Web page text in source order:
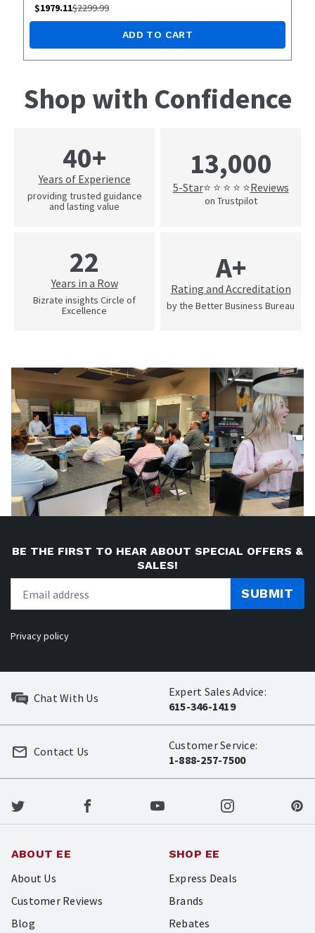
$1979.11$2299.99
ADD TO CART
Shop with Confidence
40+
Years of Experience
providing trusted guidance
and lasting value
13,000
5-Star⭐ ⭐ ⭐ ⭐ ⭐Reviews
on Trustpilot
22
Years in a Row
Bizrate insights Circle of
Excellence
A+
Rating and Accreditation
by the Better Business Bureau
BE THE FIRST TO HEAR ABOUT SPECIAL OFFERS &
SALES!
SUBMIT
Privacy policy
Chat With Us
Expert Sales Advice:
615-346-1419
Customer Service:
1-888-257-7500
Contact Us
ABOUT EE
About Us
Customer Reviews
Blog
SHOP EE
Express Deals
Brands
Rebates